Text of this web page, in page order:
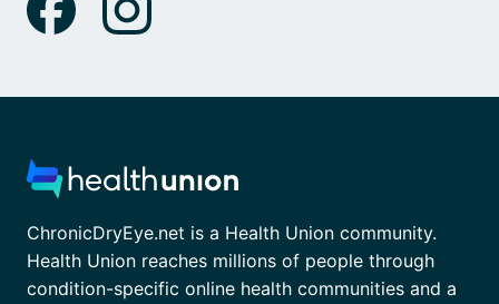
ChronicDryEye.net is a Health Union community.
Health Union reaches millions of people through
condition-specific online health communities and a